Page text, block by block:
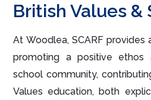
British Values &
At Woodlea, SCARF
promoting a positive ethos
school community,
Values education, both